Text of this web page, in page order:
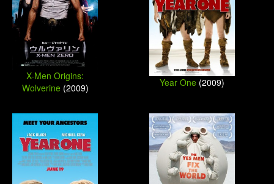
X-Men Origins:
Wolverine(2009) Year One (2009)